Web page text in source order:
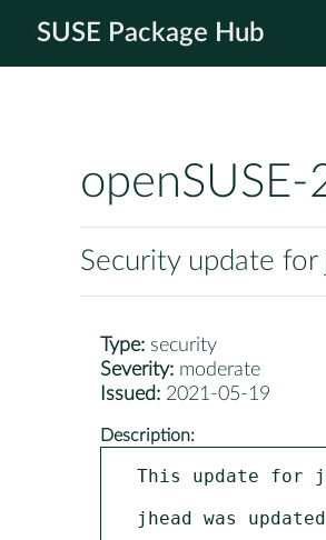
SUSE Package Hub
Security update for
Type: security
Severity: moderate
Issued: 2021-05-19
Description:
This update for
jhead was